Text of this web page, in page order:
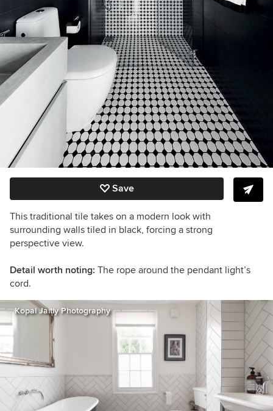
Save
This traditional tile takes on a modern look with
surrounding walls tiled in black, forcing a strong
perspective view.
Detail worth noting: The rope around the pendant light’s
cord.
Kopal Jaitly Photography